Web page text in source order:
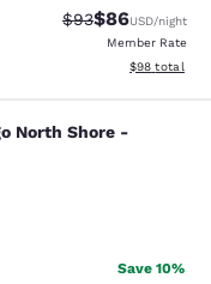
Strikethrough
$93Discounted
$86USD/night
Member Rate
View
$98 total
North Shore
North Shore -
reviews
Save 10%